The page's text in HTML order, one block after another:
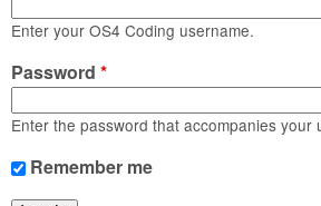
d
i
n
g
r
m
Links
About us
Contact us
Login
Enter your OS4 Coding username.
Password *
Enter the password that accompanies your
Remember me